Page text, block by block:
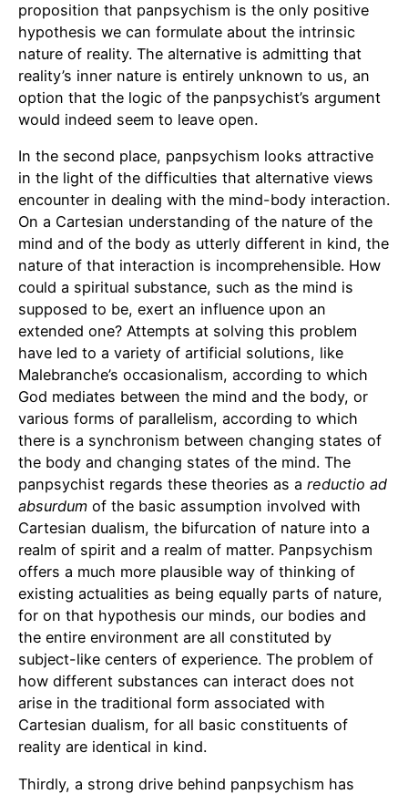
proposition that panpsychism is the only positive
hypothesis we can formulate about the intrinsic
nature of reality. The alternative is admitting that
reality’s inner nature is entirely unknown to us, an
option that the logic of the panpsychist’s argument
would indeed seem to leave open.
In the second place, panpsychism looks attractive
in the light of the difficulties that alternative views
encounter in dealing with the mind-body interaction.
On a Cartesian understanding of the nature of the
mind and of the body as utterly different in kind, the
nature of that interaction is incomprehensible. How
could a spiritual substance, such as the mind is
supposed to be, exert an influence upon an
extended one? Attempts at solving this problem
have led to a variety of artificial solutions, like
Malebranche’s occasionalism, according to which
God mediates between the mind and the body, or
various forms of parallelism, according to which
there is a synchronism between changing states of
the body and changing states of the mind. The
panpsychist regards these theories as a reductio ad
absurdum of the basic assumption involved with
Cartesian dualism, the bifurcation of nature into a
realm of spirit and a realm of matter. Panpsychism
offers a much more plausible way of thinking of
existing actualities as being equally parts of nature,
for on that hypothesis our minds, our bodies and
the entire environment are all constituted by
subject-like centers of experience. The problem of
how different substances can interact does not
arise in the traditional form associated with
Cartesian dualism, for all basic constituents of
reality are identical in kind.
Thirdly, a strong drive behind panpsychism has